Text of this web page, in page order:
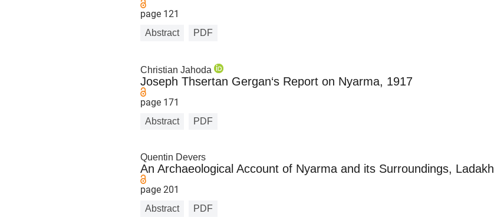
page 121
Abstract PDF
Christian Jahoda
Joseph Thsertan Gergan‘s Report on Nyarma, 1917
page 171
Abstract PDF
Quentin Devers
An Archaeological Account of Nyarma and its Surroundings, Ladakh
page 201
Abstract PDF